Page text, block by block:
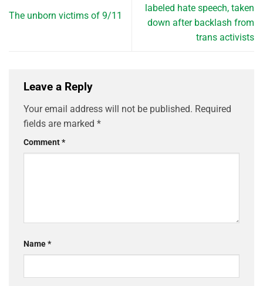
The unborn victims of 9/11
labeled hate speech, taken
down after backlash from
trans activists
Leave a Reply
Your email address will not be published. Required
fields are marked *
Comment*
Name*